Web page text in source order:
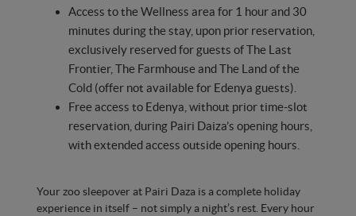
Access to the Wellness area for 1 hour and 30
minutes during the stay, upon prior reservation,
exclusively reserved for guests of The Last
Frontier, The Farmhouse and The Land of the
Cold (offer not available for Edenya guests).
Free access to Edenya, without prior time-slot
reservation, during Pairi Daiza’s opening hours,
with extended access outside opening hours.
Your zoo sleepover at Pairi Daza is a complete holiday
experience in itself – not simply a night’s rest. Every hour